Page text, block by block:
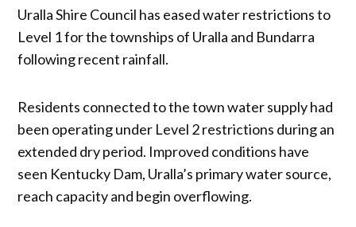
Uralla Shire Council has eased water restrictions to
Level 1 for the townships of Uralla and Bundarra
following recent rainfall.
Residents connected to the town water supply had
been operating under Level 2 restrictions during an
extended dry period. Improved conditions have
seen Kentucky Dam, Uralla’s primary water source,
reach capacity and begin overflowing.